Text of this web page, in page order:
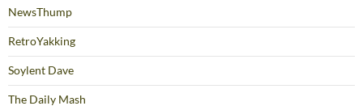
NewsThump
RetroYakking
Soylent Dave
The Daily Mash